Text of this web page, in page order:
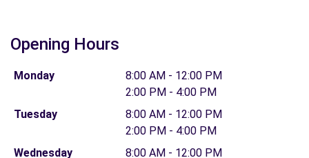
Opening Hours
Monday
8:00 AM - 12:00 PM
2:00 PM - 4:00 PM
Tuesday
8:00 AM - 12:00 PM
2:00 PM - 4:00 PM
Wednesday
8:00 AM - 12:00 PM